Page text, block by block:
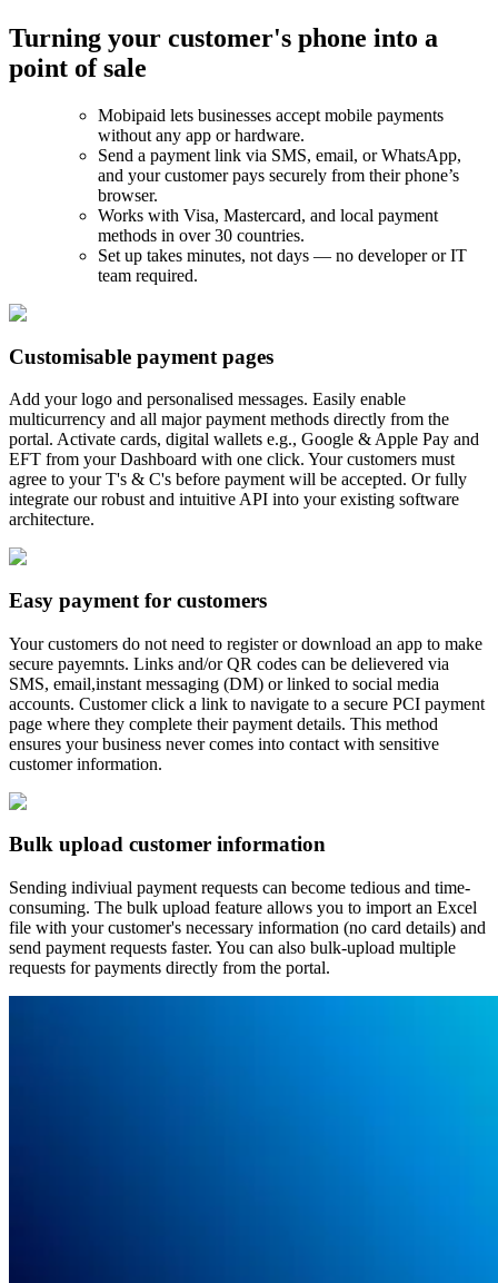
Turning your customer's phone into a
point of sale
Mobipaid lets businesses accept mobile payments
without any app or hardware.
Send a payment link via SMS, email, or WhatsApp,
and your customer pays securely from their phone’s
browser.
Works with Visa, Mastercard, and local payment
methods in over 30 countries.
Set up takes minutes, not days — no developer or IT
team required.
Customisable payment pages
Add your logo and personalised messages. Easily enable
multicurrency and all major payment methods directly from the
portal. Activate cards, digital wallets e.g., Google & Apple Pay and
EFT from your Dashboard with one click. Your customers must
agree to your T's & C's before payment will be accepted. Or fully
integrate our robust and intuitive API into your existing software
architecture.
Easy payment for customers
Your customers do not need to register or download an app to make
secure payemnts. Links and/or QR codes can be delievered via
SMS, email,instant messaging (DM) or linked to social media
accounts. Customer click a link to navigate to a secure PCI payment
page where they complete their payment details. This method
ensures your business never comes into contact with sensitive
customer information.
Bulk upload customer information
Sending indiviual payment requests can become tedious and time-
consuming. The bulk upload feature allows you to import an Excel
file with your customer's necessary information (no card details) and
send payment requests faster. You can also bulk-upload multiple
requests for payments directly from the portal.